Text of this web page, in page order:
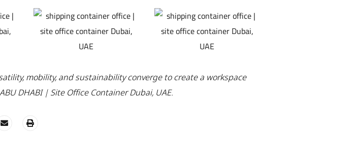
mobility, and sustainability converge to create a workspace
DHABI | Site Office Container Dubai, UAE.